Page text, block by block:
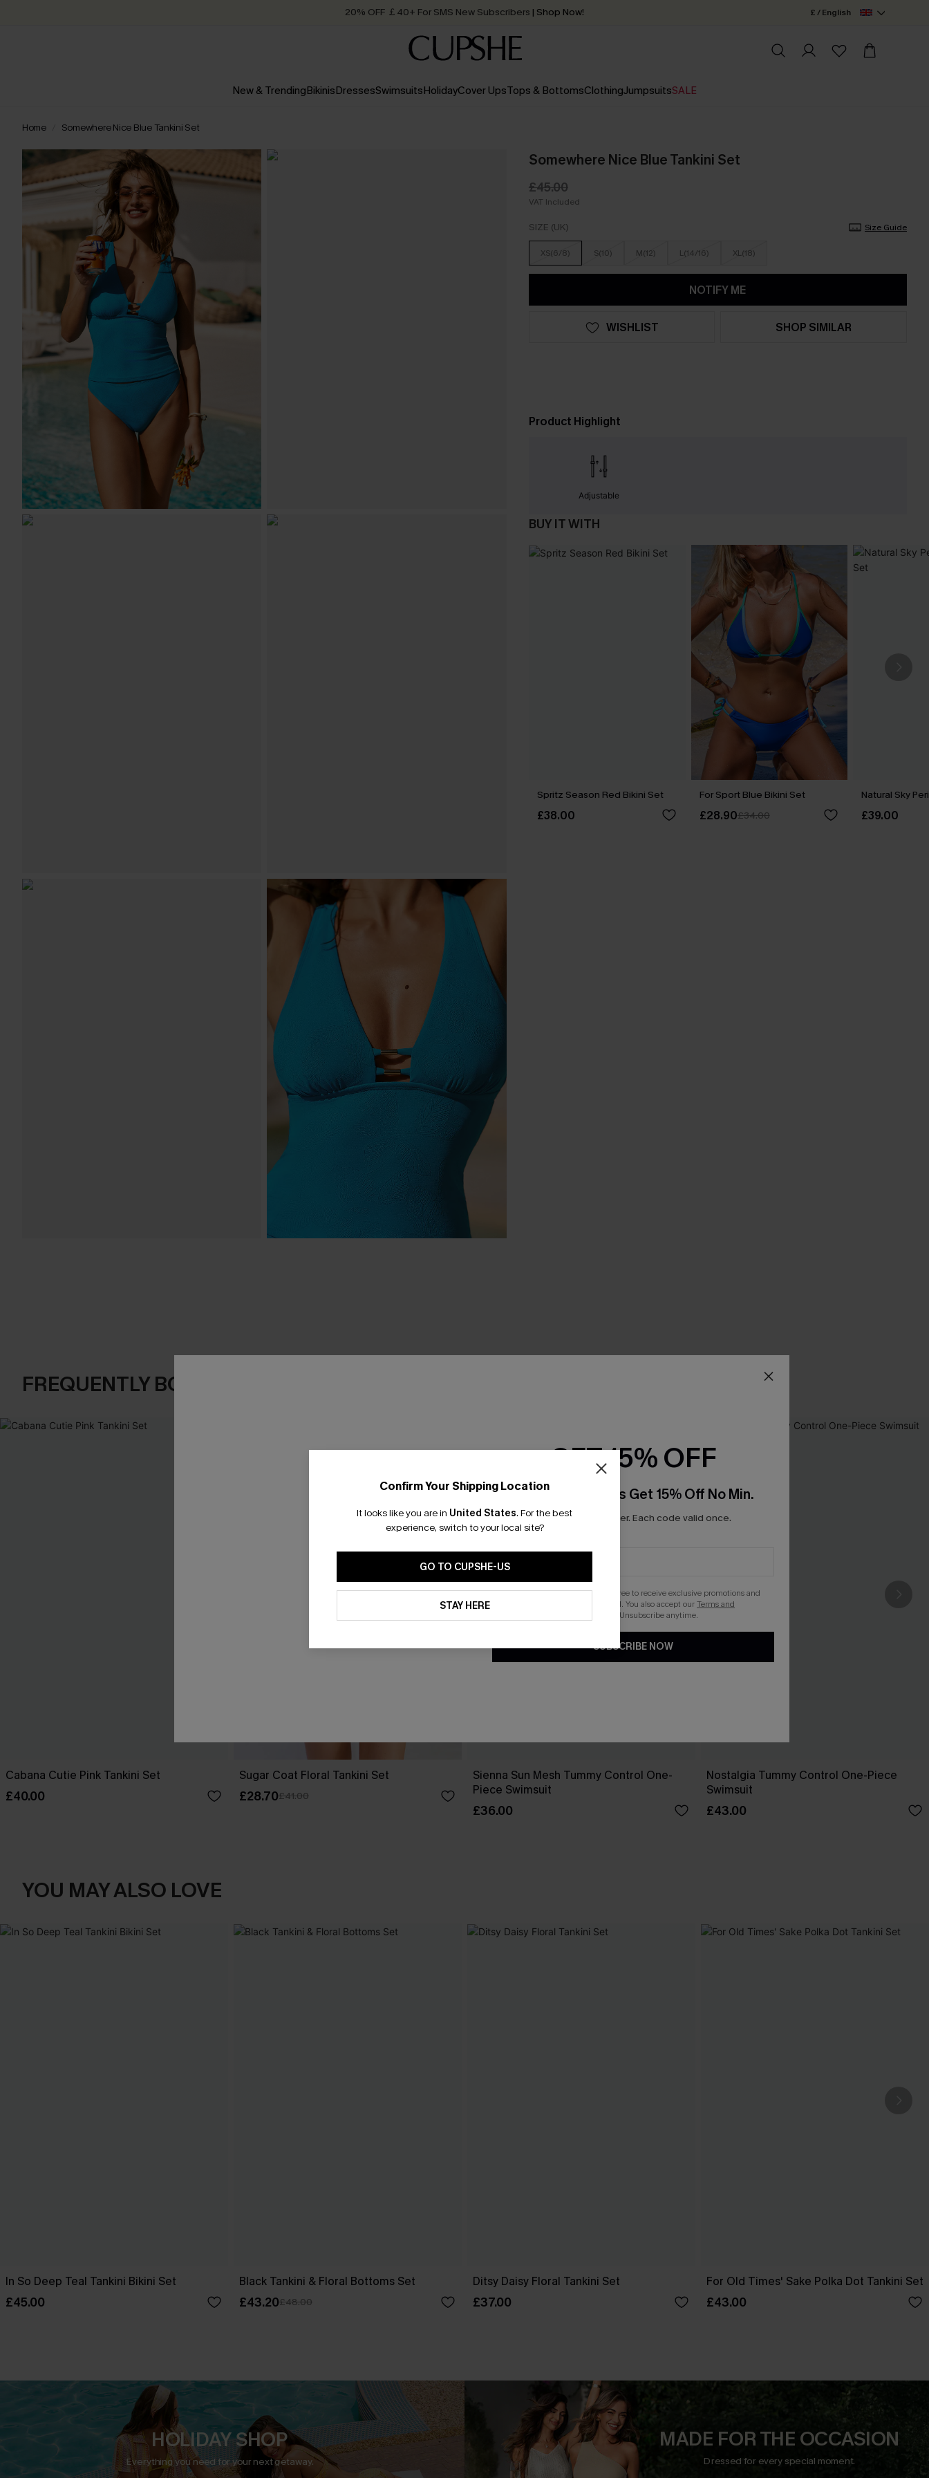
20% OFF ￡40+ For SMS New Subscribers | Shop Now!
Order today, receive in2 - 3 working days
£ / English
New & TrendingBikinisDressesSwimsuitsHolidayCover UpsTops & BottomsClothingJumpsuitsSALE
Home Somewhere Nice Blue Tankini Set
Somewhere Nice Blue Tankini Set
£45.00
VAT Included
SIZE (UK) Size Guide
XS(6/8) S(10) M(12) L(14/16) XL(18)
NOTIFY ME
WISHLIST SHOP SIMILAR
Product Highlight
Adjustable
BUY IT WITH
Spritz Season Red Bikini Set
£38.00
For Sport Blue Bikini Set
£28.90£34.00
Natural Sky
£39.00
FREQUENTLY BOUGHT TOGETHER
Cabana Cutie Pink Tankini Set
£40.00
Sugar Coat Floral Tankini Set
£28.70£41.00
Sienna Sun Mesh Tummy Control One-
Piece Swimsuit
£36.00
Nostalgia Tummy Control One-Piece
Swimsuit
£43.00
YOU MAY ALSO LOVE
In So Deep Teal Tankini Bikini Set
£45.00
Black Tankini & Floral Bottoms Set
£43.20£48.00
Ditsy Daisy Floral Tankini Set
£37.00
For Old Times' Sake Polka Dot Tankini Set
£43.00
HOLIDAY SHOP
Everything you need for your next getaway.
MADE FOR THE OCCASION
Dressed for every special moment.
Confirm Your Shipping Location
It looks like you are in United States. For the best
experience, switch to your local site?
GO TO CUPSHE-US
STAY HERE
GET 15% OFF
Email Subscribers Get 15% Off No Min.
*One code per order. Each code valid once.
By clicking this button, you agree to receive exclusive promotions and
updates from Cupshe via email. You also accept ourTerms and
. Unsubscribe anytime.
SUBSCRIBE NOW